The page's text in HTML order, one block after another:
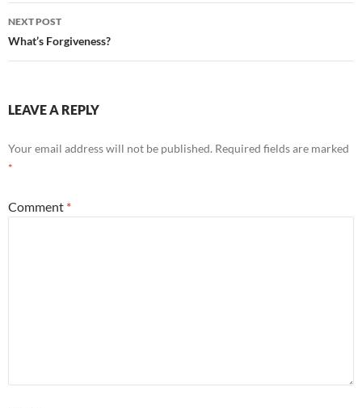
NEXT POST
What’s Forgiveness?
LEAVE A REPLY
Your email address will not be published. Required fields are marked
*
Comment *